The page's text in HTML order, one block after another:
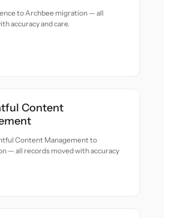
to Archbee migration — all
accuracy and care.
Content
Content Management to
— all records moved with accuracy